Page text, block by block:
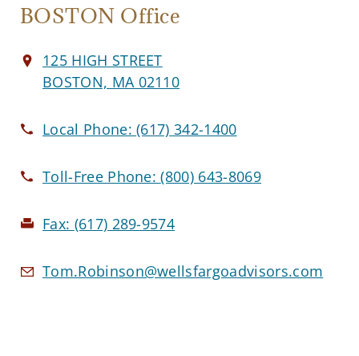
BOSTON Office
125 HIGH STREET
BOSTON, MA 02110
Local Phone:(617) 342-1400
Toll-Free Phone:(800) 643-8069
Fax: (617) 289-9574
Tom.Robinson@wellsfargoadvisors.com